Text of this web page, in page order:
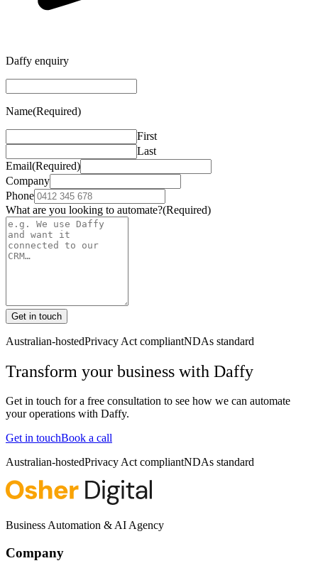
Daffy enquiry
Name(Required)
First
Last
Email(Required)
Company
Phone
What are you looking to automate?(Required)
Get in touch
Australian-hostedPrivacy Act compliantNDAs standard
Transform your business with Daffy
Get in touch for a free consultation to see how we can automate
your operations with Daffy.
Get in touchBook a call
Australian-hostedPrivacy Act compliantNDAs standard
Business Automation & AI Agency
Company